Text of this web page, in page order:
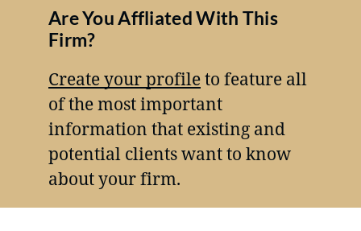
Are You Affliated With This
Firm?
Create your profileto feature all
of the most important
information that existing and
potential clients want to know
about your firm.